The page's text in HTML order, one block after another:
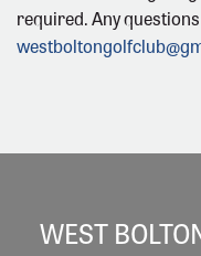
required. Any
WEST